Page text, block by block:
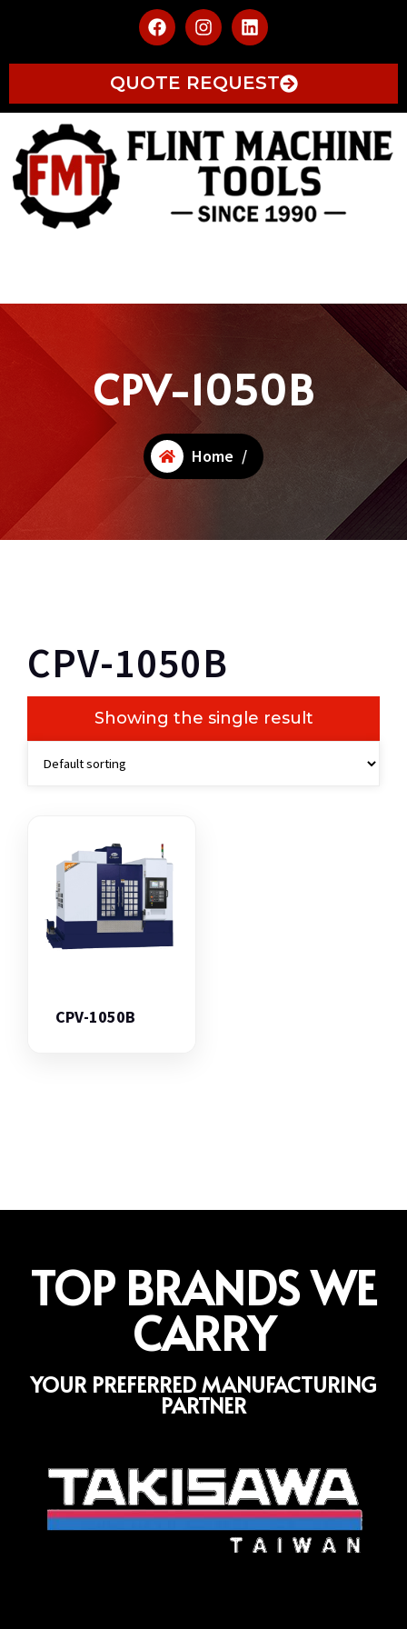
QUOTE REQUEST
CPV-1050B
Home /
CPV-1050B
Showing the single result
CPV-1050B
TOP BRANDS WE
CARRY
YOUR PREFERRED MANUFACTURING
PARTNER